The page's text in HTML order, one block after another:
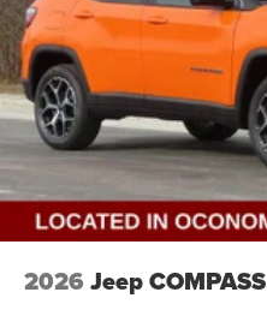
2026 Jeep COMPASS